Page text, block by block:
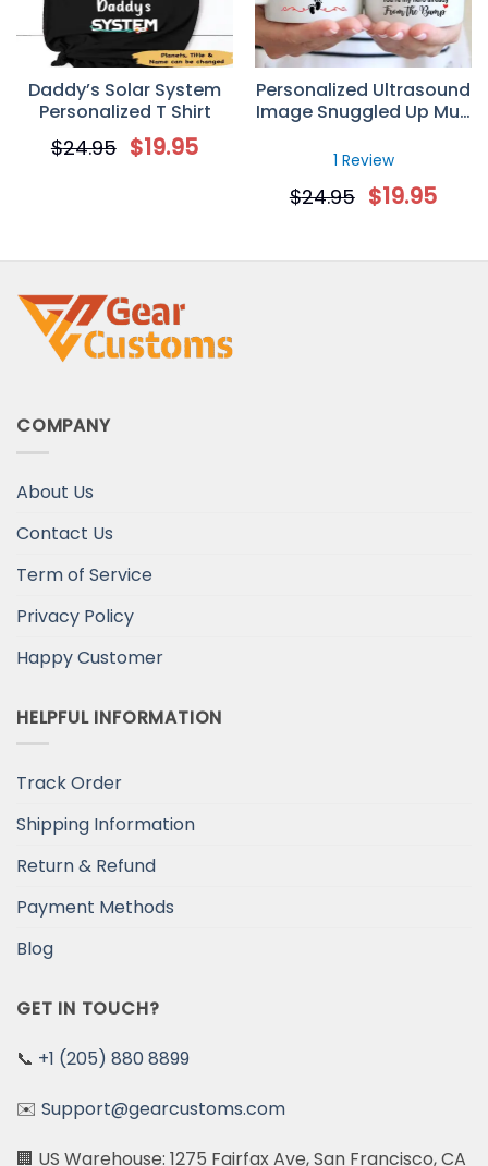
Daddy’s Solar System
Personalized T Shirt
$24.95 $19.95
Personalized Ultrasound
Image Snuggled Up Mug
Father To Be From The
1 Review
$24.95 $19.95
COMPANY
About Us
Contact Us
Term of Service
Privacy Policy
Happy Customer
HELPFUL INFORMATION
Track Order
Shipping Information
Return & Refund
Payment Methods
Blog
GET IN TOUCH?
📞 +1 (205) 880 8899
✉️ Support@gearcustoms.com
🏢 US Warehouse: 1275 Fairfax Ave, San Francisco, CA